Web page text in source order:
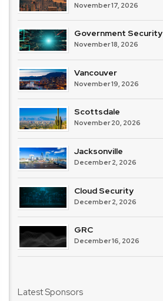
November 17, 2026
Government Security
November 18, 2026
Vancouver
November 19, 2026
Scottsdale
November 20, 2026
Jacksonville
December 2, 2026
Cloud Security
December 2, 2026
GRC
December 16, 2026
Latest Sponsors